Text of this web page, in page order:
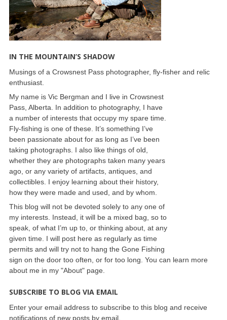
IN THE MOUNTAIN’S SHADOW
Musings of a Crowsnest Pass photographer, fly-fisher and relic
enthusiast.
My name is Vic Bergman and I live in Crowsnest
Pass, Alberta. In addition to photography, I have
a number of interests that occupy my spare time.
Fly-fishing is one of these. It’s something I’ve
been passionate about for as long as I’ve been
taking photographs. I also like things of old,
whether they are photographs taken many years
ago, or any variety of artifacts, antiques, and
collectibles. I enjoy learning about their history,
how they were made and used, and by whom.
This blog will not be devoted solely to any one of
my interests. Instead, it will be a mixed bag, so to
speak, of what I’m up to, or thinking about, at any
given time. I will post here as regularly as time
permits and will try not to hang the Gone Fishing
sign on the door too often, or for too long. You can learn more
about me in my "About" page.
SUBSCRIBE TO BLOG VIA EMAIL
Enter your email address to subscribe to this blog and receive
notifications of new posts by email.